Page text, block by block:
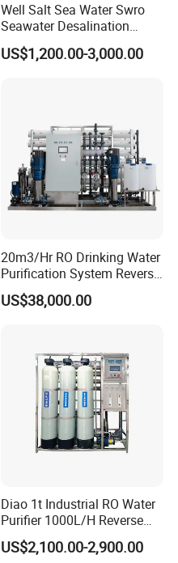
Well Salt Sea Water Swro
Seawater Desalination
Drinking RO Reverse
Osmosis Treatment
US$1,200.00-3,000.00
20m3/Hr RO Drinking Water
Purification System Reverse
Osmosis Beverages Water
Treatment with 8040 RO
US$38,000.00
Diao 1t Industrial RO Water
Purifier 1000L/H Reverse
Osmosis Filter
US$2,100.00-2,900.00